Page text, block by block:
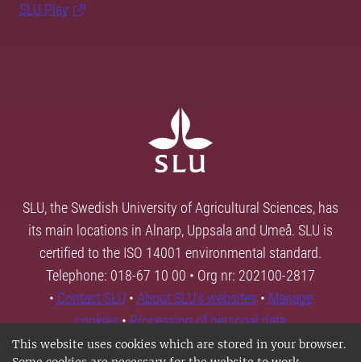
This website uses cookies which are stored in your browser.
SLU Play
SLU, the Swedish University of Agricultural Sciences, has
its main locations in Alnarp, Uppsala and Umeå. SLU is
certified to the ISO 14001 environmental standard.
Telephone: 018-67 10 00 • Org nr: 202100-2817
• Contact SLU • About SLU's websites • Manage
cookies•Processing of personal data